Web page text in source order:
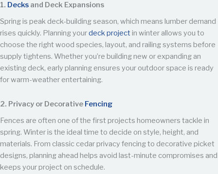
1. Decks and Deck Expansions
Spring is peak deck-building season, which means lumber demand
rises quickly. Planning yourdeck projectin winter allows you to
choose the right wood species, layout, and railing systems before
supply tightens. Whether you’re building new or expanding an
existing deck, early planning ensures your outdoor space is ready
for warm-weather entertaining.
2. Privacy or Decorative Fencing
Fences are often one of the first projects homeowners tackle in
spring. Winter is the ideal time to decide on style, height, and
materials. From classic cedar privacy fencing to decorative picket
designs, planning ahead helps avoid last-minute compromises and
keeps your project on schedule.